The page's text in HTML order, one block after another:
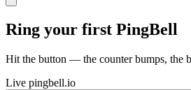
Ring your first PingBell
Hit the button — the counter bumps, the
Live pingbell.io